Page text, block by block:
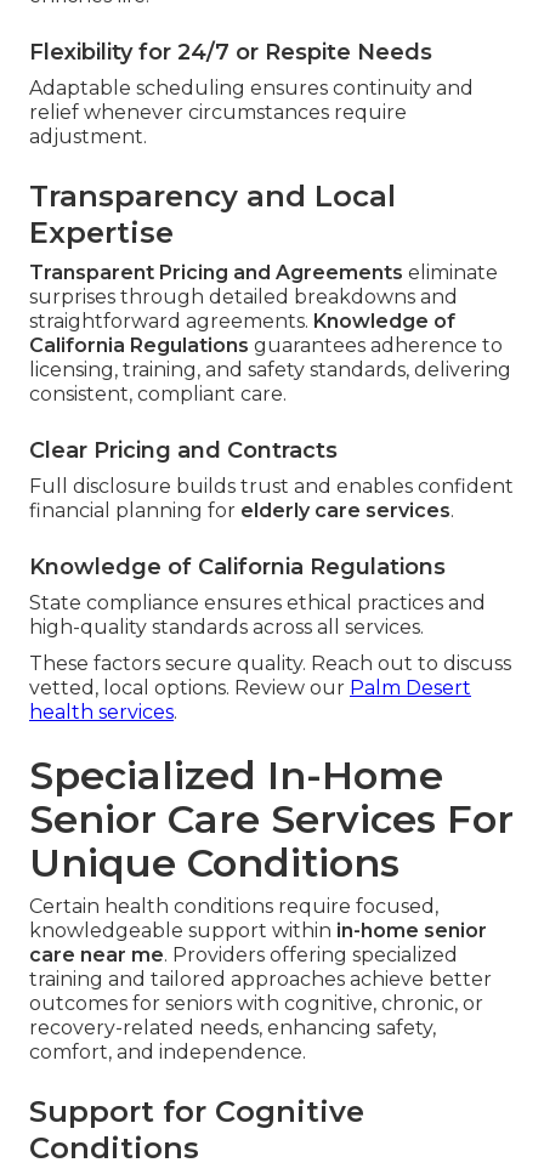
Flexibility for 24/7 or Respite Needs
Adaptable scheduling ensures continuity and
relief whenever circumstances require
adjustment.
Transparency and Local
Expertise
Transparent Pricing and Agreements eliminate
surprises through detailed breakdowns and
straightforward agreements. Knowledge of
California Regulations guarantees adherence to
licensing, training, and safety standards, delivering
consistent, compliant care.
Clear Pricing and Contracts
Full disclosure builds trust and enables confident
financial planning for elderly care services.
Knowledge of California Regulations
State compliance ensures ethical practices and
high-quality standards across all services.
These factors secure quality. Reach out to discuss
vetted, local options. Review our Palm Desert
health services.
Specialized In-Home
Senior Care Services For
Unique Conditions
Certain health conditions require focused,
knowledgeable support within in-home senior
care near me. Providers offering specialized
training and tailored approaches achieve better
outcomes for seniors with cognitive, chronic, or
recovery-related needs, enhancing safety,
comfort, and independence.
Support for Cognitive
Conditions